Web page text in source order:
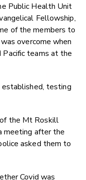
Public Health Unit
Fellowship,
of the members to
overcome when
teams at the
testing
the Mt Roskill
meeting after the
asked them to
Covid was